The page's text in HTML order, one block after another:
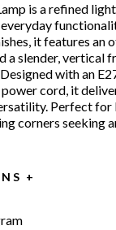
is a refined
it features an
a slender, vertical
with an
cord, it
Perfect for
corners seeking